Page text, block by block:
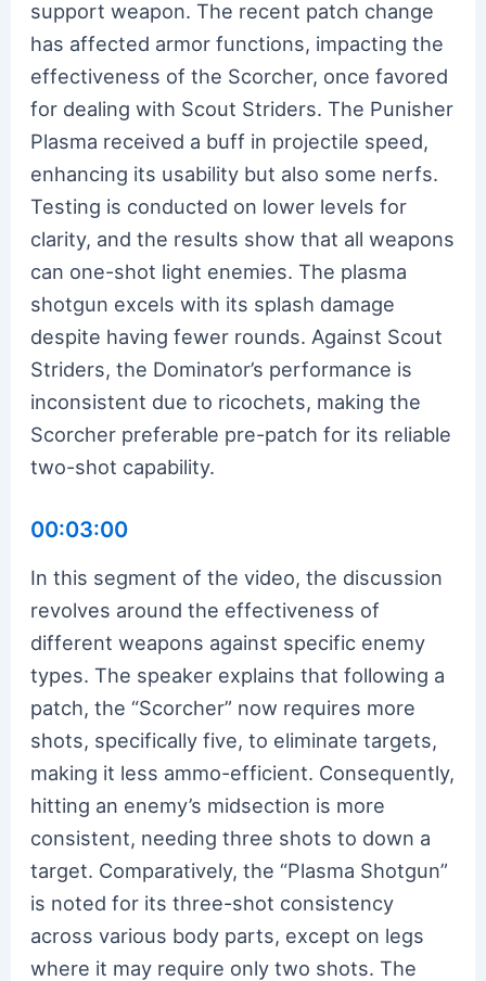
support weapon. The recent patch change
has affected armor functions, impacting the
effectiveness of the Scorcher, once favored
for dealing with Scout Striders. The Punisher
Plasma received a buff in projectile speed,
enhancing its usability but also some nerfs.
Testing is conducted on lower levels for
clarity, and the results show that all weapons
can one-shot light enemies. The plasma
shotgun excels with its splash damage
despite having fewer rounds. Against Scout
Striders, the Dominator’s performance is
inconsistent due to ricochets, making the
Scorcher preferable pre-patch for its reliable
two-shot capability.
00:03:00
In this segment of the video, the discussion
revolves around the effectiveness of
different weapons against specific enemy
types. The speaker explains that following a
patch, the “Scorcher” now requires more
shots, specifically five, to eliminate targets,
making it less ammo-efficient. Consequently,
hitting an enemy’s midsection is more
consistent, needing three shots to down a
target. Comparatively, the “Plasma Shotgun”
is noted for its three-shot consistency
across various body parts, except on legs
where it may require only two shots. The